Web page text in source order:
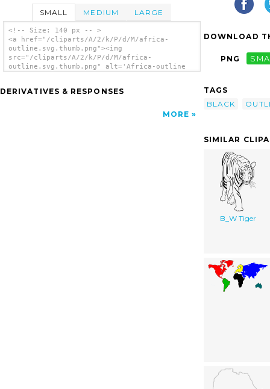
SMALL MEDIUM LARGE
<!-- Size: 140 px -- >
<a href="/cliparts/A/2/k/P/d/M/africa-
outline.svg.thumb.png"><img
src="/cliparts/A/2/k/P/d/M/africa-
outline.svg.thumb.png" alt='Africa-outline
DERIVATIVES & RESPONSES
MORE
DOWNLOAD
PNG
TAGS
BLACK
SIMILAR
B_W Tiger